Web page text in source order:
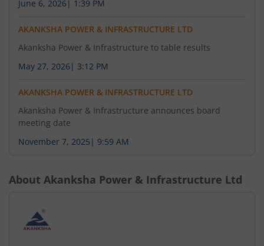
June 6, 2026 | 1:39 PM
AKANKSHA POWER & INFRASTRUCTURE LTD
Akanksha Power & Infrastructure to table results
May 27, 2026 | 3:12 PM
AKANKSHA POWER & INFRASTRUCTURE LTD
Akanksha Power & Infrastructure announces board
meeting date
November 7, 2025 | 9:59 AM
About Akanksha Power & Infrastructure Ltd